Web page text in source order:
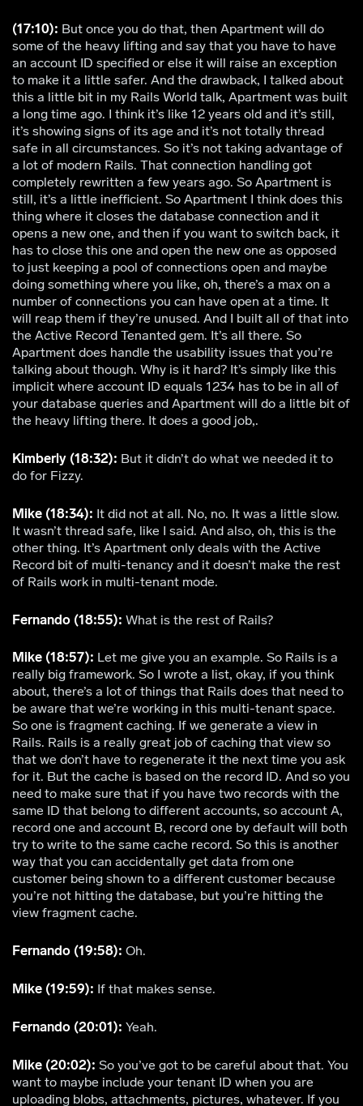
(17:10): But once you do that, then Apartment will do
some of the heavy lifting and say that you have to have
an account ID specified or else it will raise an exception
to make it a little safer. And the drawback, I talked about
this a little bit in my Rails World talk, Apartment was built
a long time ago. I think it’s like 12 years old and it’s still,
it’s showing signs of its age and it’s not totally thread
safe in all circumstances. So it’s not taking advantage of
a lot of modern Rails. That connection handling got
completely rewritten a few years ago. So Apartment is
still, it’s a little inefficient. So Apartment I think does this
thing where it closes the database connection and it
opens a new one, and then if you want to switch back, it
has to close this one and open the new one as opposed
to just keeping a pool of connections open and maybe
doing something where you like, oh, there’s a max on a
number of connections you can have open at a time. It
will reap them if they’re unused. And I built all of that into
the Active Record Tenanted gem. It’s all there. So
Apartment does handle the usability issues that you’re
talking about though. Why is it hard? It’s simply like this
implicit where account ID equals 1234 has to be in all of
your database queries and Apartment will do a little bit of
the heavy lifting there. It does a good job,.
Kimberly (18:32): But it didn’t do what we needed it to
do for Fizzy.
Mike (18:34): It did not at all. No, no. It was a little slow.
It wasn’t thread safe, like I said. And also, oh, this is the
other thing. It’s Apartment only deals with the Active
Record bit of multi-tenancy and it doesn’t make the rest
of Rails work in multi-tenant mode.
Fernando (18:55): What is the rest of Rails?
Mike (18:57): Let me give you an example. So Rails is a
really big framework. So I wrote a list, okay, if you think
about, there’s a lot of things that Rails does that need to
be aware that we’re working in this multi-tenant space.
So one is fragment caching. If we generate a view in
Rails. Rails is a really great job of caching that view so
that we don’t have to regenerate it the next time you ask
for it. But the cache is based on the record ID. And so you
need to make sure that if you have two records with the
same ID that belong to different accounts, so account A,
record one and account B, record one by default will both
try to write to the same cache record. So this is another
way that you can accidentally get data from one
customer being shown to a different customer because
you’re not hitting the database, but you’re hitting the
view fragment cache.
Fernando (19:58): Oh.
Mike (19:59): If that makes sense.
Fernando (20:01): Yeah.
Mike (20:02): So you’ve got to be careful about that. You
want to maybe include your tenant ID when you are
uploading blobs, attachments, pictures, whatever. If you